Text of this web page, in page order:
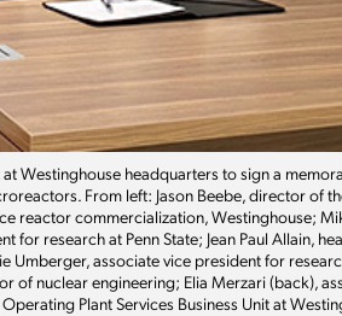
Westinghouse headquarters to sign a
From left: Jason Beebe, director of
reactor commercialization, Westinghouse;
for research at Penn State; Jean Paul Allain,
Umberger, associate vice president for
of nuclear engineering; Elia Merzari (back),
Plant Services Business Unit at